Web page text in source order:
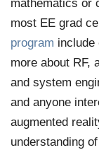
mathematics or
most EE grad
program include
more about RF,
and system
and anyone
augmented
understanding